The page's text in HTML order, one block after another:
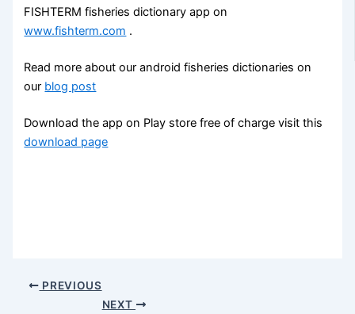
FISHTERM fisheries dictionary app on
www.fishterm.com .
Read more about our android fisheries dictionaries on
our blog post
Download the app on Play store free of charge visit this
download page
PREVIOUS
NEXT